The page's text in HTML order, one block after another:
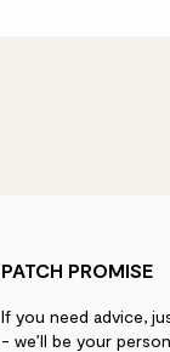
PATCH PROMISE
If you need advice,
- we’ll be your